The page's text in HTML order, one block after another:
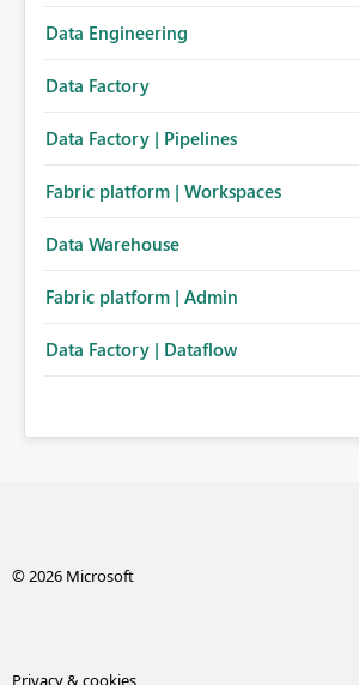
Data Engineering
Data Factory
Data Factory | Pipelines
Fabric platform | Workspaces
Data Warehouse
Fabric platform | Admin
Data Factory | Dataflow
© 2026 Microsoft
Privacy & cookies